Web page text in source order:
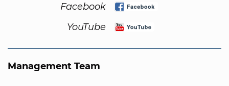
Facebook
YouTube
Management Team